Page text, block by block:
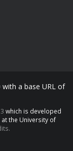
with a base URL of
which is developed
at the University of